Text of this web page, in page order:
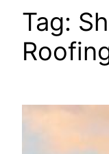
Tag: